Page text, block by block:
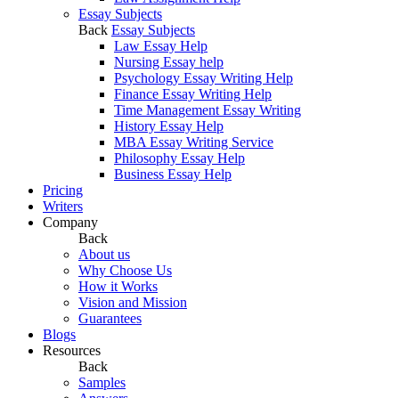
Essay Subjects
Back Essay Subjects
Law Essay Help
Nursing Essay help
Psychology Essay Writing Help
Finance Essay Writing Help
Time Management Essay Writing
History Essay Help
MBA Essay Writing Service
Philosophy Essay Help
Business Essay Help
Pricing
Writers
Company
Back
About us
Why Choose Us
How it Works
Vision and Mission
Guarantees
Blogs
Resources
Back
Samples